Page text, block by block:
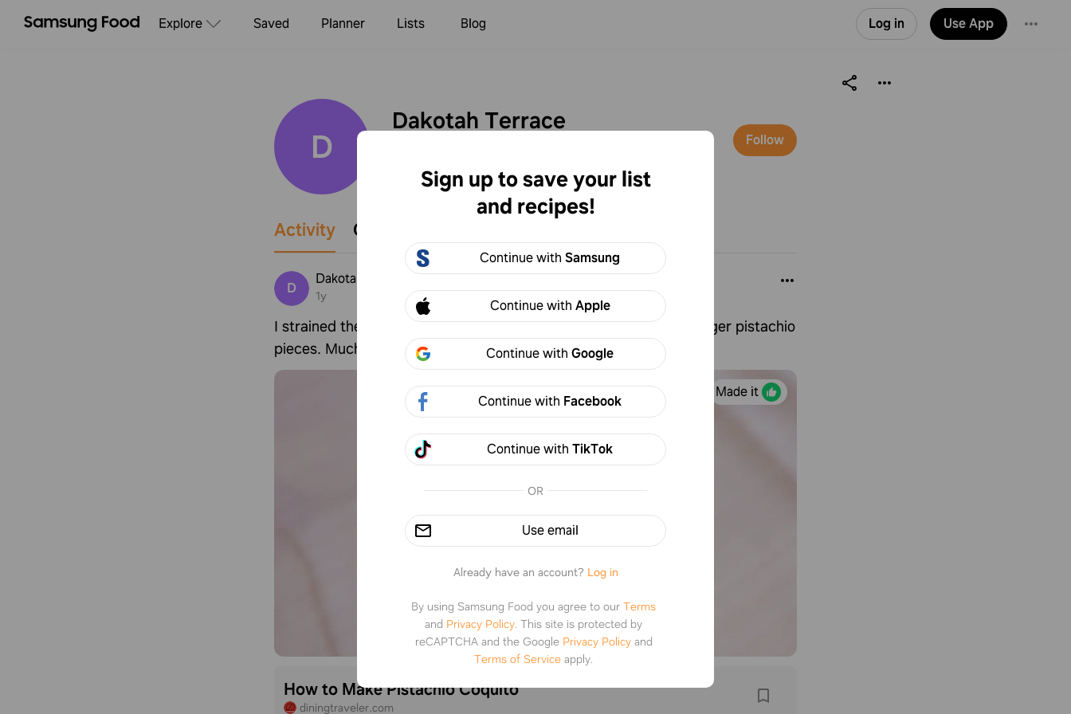
Explore Saved Planner Lists Blog Log in Use App
D
Dakotah Terrace
Following Followers
Follow
Activity Created
D
Dakotah Terrace
1y
I strained the cocktail through a handheld strainer to catch the larger pistachio
pieces. Much better!
Made it
How to Make Pistachio Coquito
diningtraveler.com
Sign up to save your list
and recipes!
Continue with Samsung
Continue with Apple
Continue with Google
Continue with Facebook
Continue with TikTok
OR
Use email
Already have an account? Log in
By using Samsung Food you agree to our Terms
and Privacy Policy This site is protected by
reCAPTCHA and the Google Privacy Policyand
Terms of Service apply.